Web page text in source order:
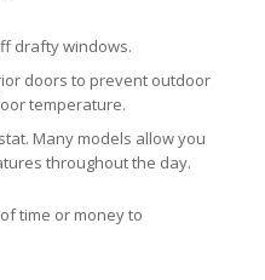
drafty windows.
doors to prevent outdoor
temperature.
Many models allow you
throughout the day.
time or money to